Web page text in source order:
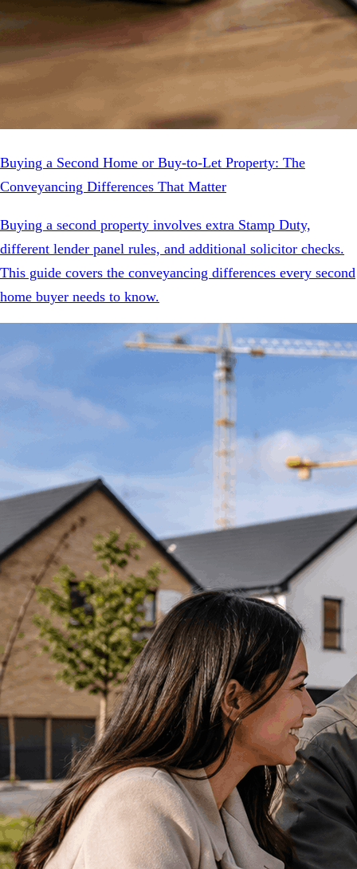
Buying a Second Home or Buy-to-Let Property: The
Conveyancing Differences That Matter
Buying a second property involves extra Stamp Duty,
different lender panel rules, and additional solicitor checks.
This guide covers the conveyancing differences every second
home buyer needs to know.